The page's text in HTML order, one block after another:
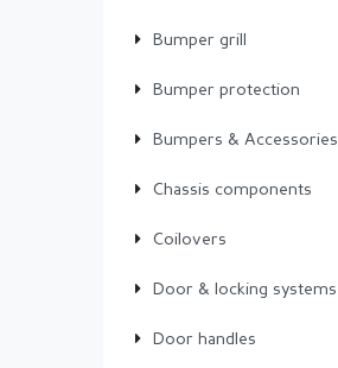
Bumper grill
Bumper protection
Bumpers & Accessories
Chassis components
Coilovers
Door & locking systems
Door handles